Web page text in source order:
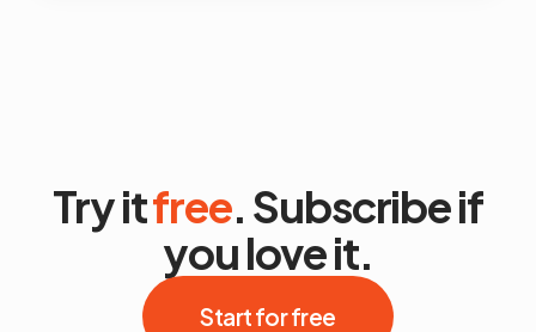
Try itfree. Subscribe if
you love it.
Start for free